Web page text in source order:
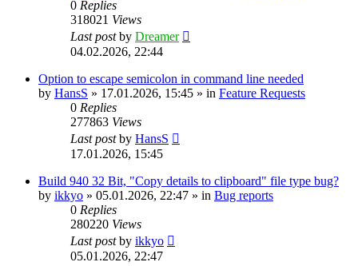
0 Replies
318021 Views
Last postby Dreamer
04.02.2026, 22:44
Option to escape semicolon in command line needed
by HansS » 17.01.2026, 15:45 » in Feature Requests
0 Replies
277863 Views
Last postby HansS
17.01.2026, 15:45
Build 940 32 Bit, "Copy details to clipboard" file type bug?
by ikkyo » 05.01.2026, 22:47 » in Bug reports
0 Replies
280220 Views
Last postby ikkyo
05.01.2026, 22:47